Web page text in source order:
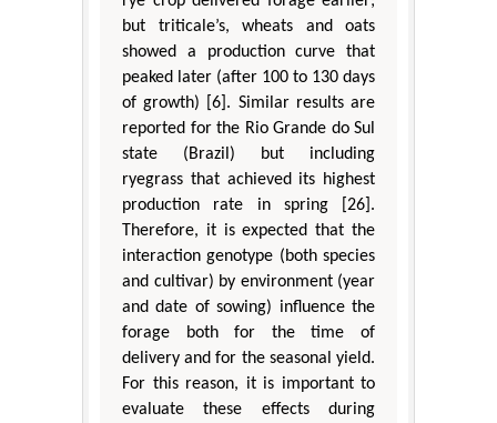
but triticale’s, wheats and oats
showed a production curve that
peaked later (after 100 to 130 days
of growth) [6]. Similar results are
reported for the Rio Grande do Sul
state (Brazil) but including
ryegrass that achieved its highest
production rate in spring [26].
Therefore, it is expected that the
interaction genotype (both species
and cultivar) by environment (year
and date of sowing) influence the
forage both for the time of
delivery and for the seasonal yield.
For this reason, it is important to
evaluate these effects during